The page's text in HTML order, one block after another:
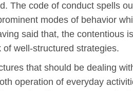
The code of conduct spells
modes of behavior
said that, the contentious
well-structured strategies.
that should be dealing
operation of everyday